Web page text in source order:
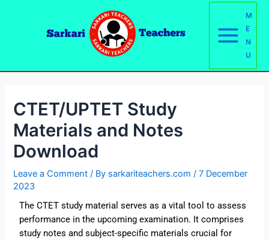
Menu
M
E
N
U
CTET/UPTET Study
Materials and Notes
Download
Leave a Comment / By sarkariteachers.com/7 December
2023
The CTET study material serves as a vital tool to assess
performance in the upcoming examination. It comprises
study notes and subject-specific materials crucial for